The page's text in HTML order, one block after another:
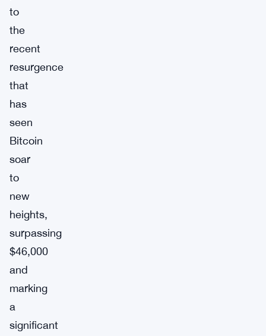
to
the
recent
resurgence
that
has
seen
Bitcoin
soar
to
new
heights,
surpassing
$46,000
and
marking
a
significant